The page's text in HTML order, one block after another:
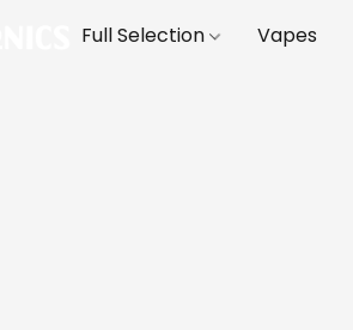
Full Selection Vapes